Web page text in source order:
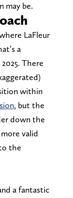
may be.
LaFleur
a
There
within
, but the
down the
valid
the
a fantastic